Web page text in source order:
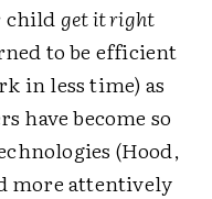
child get it right
to be efficient
in less time) as
have become so
(Hood,
more attentively